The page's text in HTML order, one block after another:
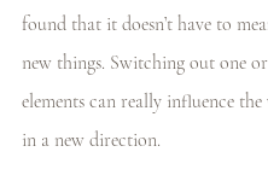
found that it doesn’t have to
new things. Switching out one
elements can really influence
in a new direction.